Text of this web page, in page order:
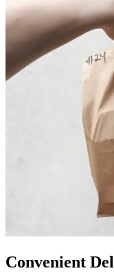
Convenient